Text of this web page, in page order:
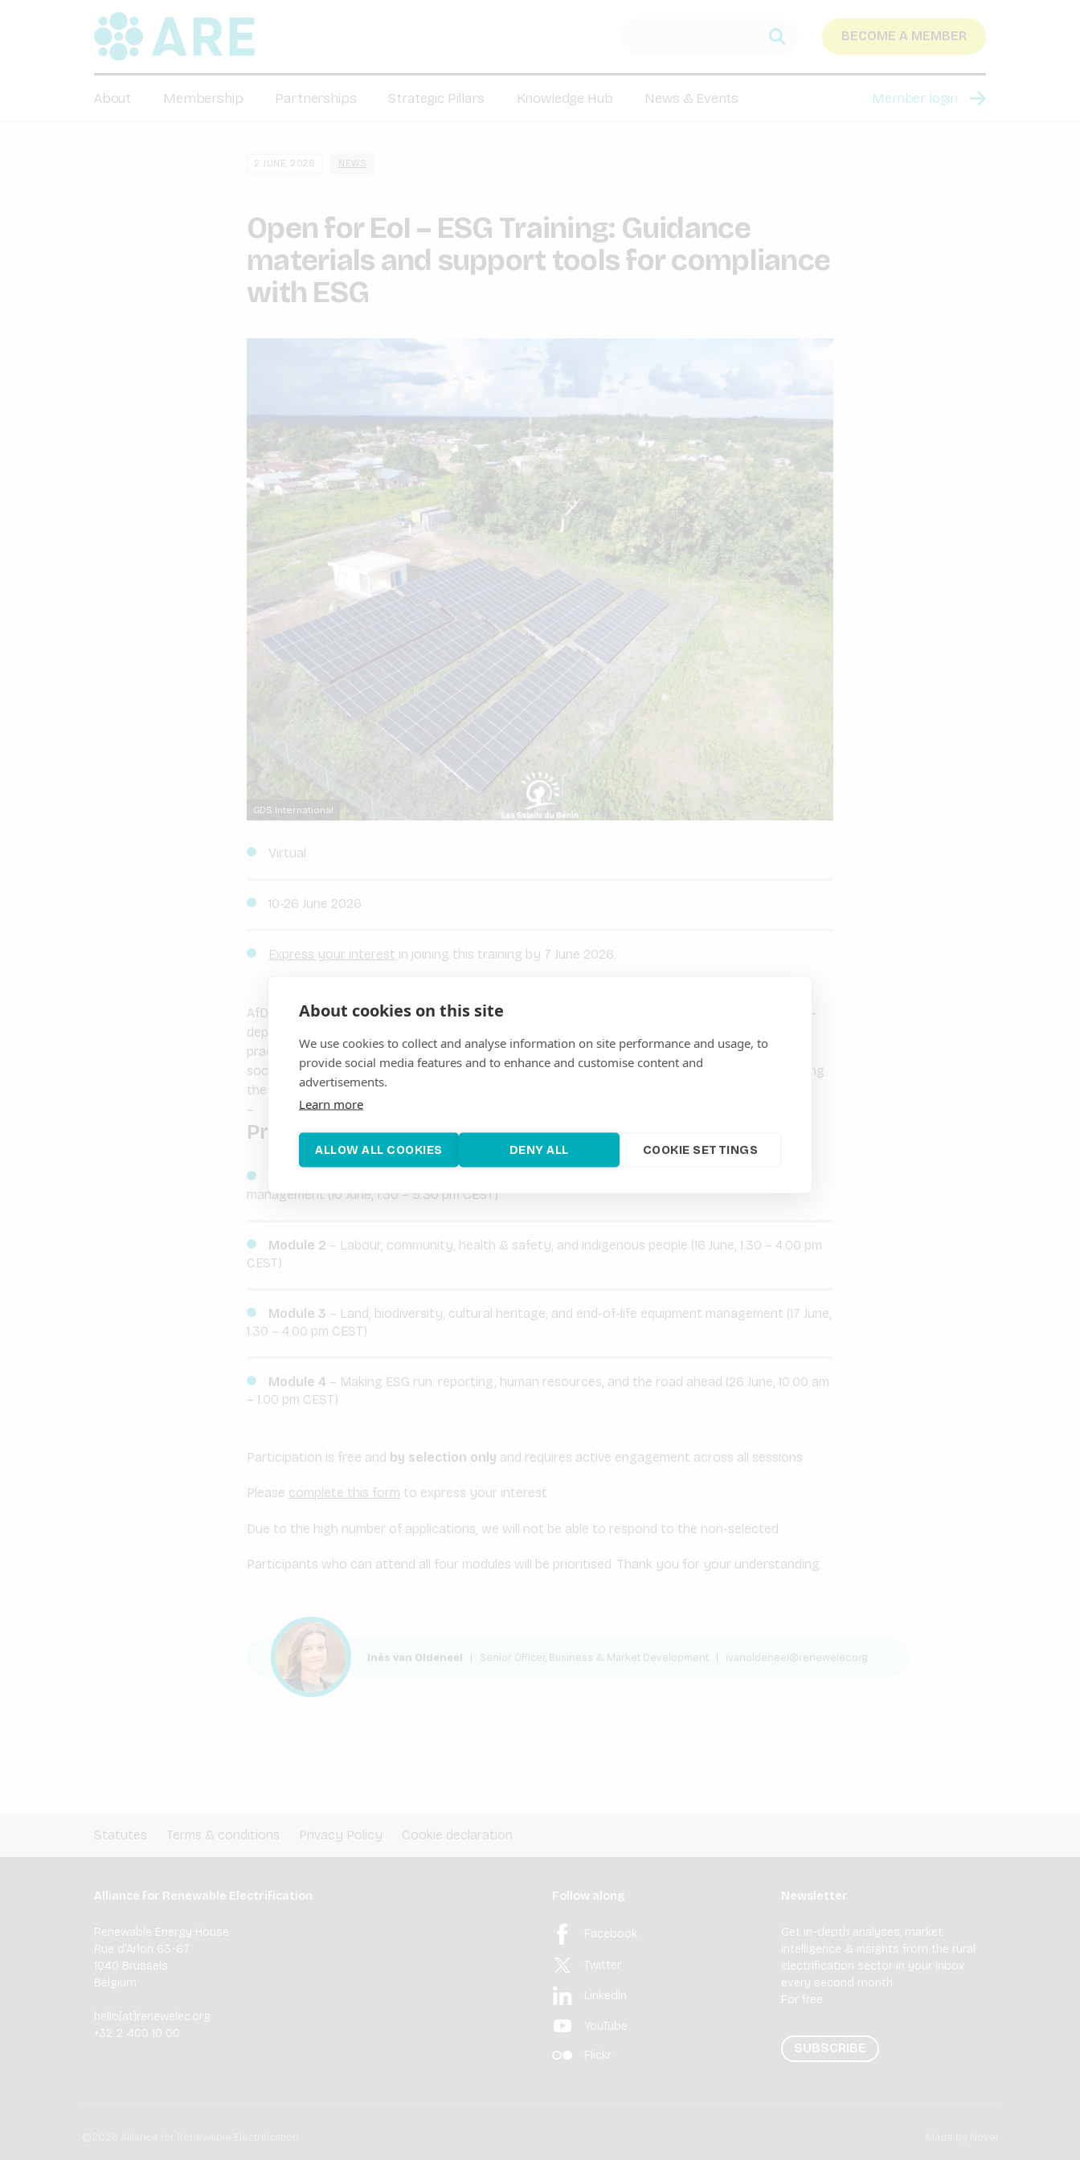
About cookies on this site
We use cookies to collect and analyse information on site performance and usage, to
provide social media features and to enhance and customise content and
advertisements.
Learn more
ALLOW ALL COOKIES DENY ALL COOKIE SETTINGS
BECOME A MEMBER
About Membership Partnerships Strategic Pillars Knowledge Hub News & Events Member login
2 JUNE, 2026 NEWS
Open for EoI – ESG Training: Guidance
materials and support tools for compliance
with ESG
GDS International
Virtual
10-26 June 2026
Express your interest in joining this training by 7 June 2026.
AfDB SEFA, IFC and ARE are inviting a selected group of mini-grid developers to take part in an in-
depth 4-module
practitioners, the training covers the full spectrum of ESG compliance — from environmental and
social screening and community engagement, to land and biodiversity considerations, and building
the internal systems needed to make ESG work in practice.
–
Programme overview:
management (10 June, 1.30 – 5.30 pm CEST)
Module 2 – Labour, community, health & safety, and indigenous people (16 June, 1.30 – 4.00 pm
CEST)
Module 3 – Land, biodiversity, cultural heritage, and end-of-life equipment management (17 June,
1.30 – 4.00 pm CEST)
Module 4 – Making ESG run: reporting, human resources, and the road ahead (26 June, 10.00 am
– 1.00 pm CEST)
Participation is free and by selection only and requires active engagement across all sessions.
Please complete this form to express your interest.
Due to the high number of applications, we will not be able to respond to the non-selected.
Participants who can attend all four modules will be prioritised. Thank you for your understanding.
Inès van Oldeneel | Senior Officer, Business & Market Development | i.vanoldeneel@renewelec.org
Statutes Terms & conditions Privacy Policy Cookie declaration
Alliance for Renewable Electrification
Renewable Energy House
Rue d'Arlon 63-67
1040 Brussels
Belgium
hello[at]renewelec.org
+32 2 400 10 00
Follow along
Facebook
Twitter
LinkedIn
YouTube
Flickr
Newsletter
Get in-depth analyses, market
intelligence & insights from the rural
electrification sector in your inbox
every second month.
For free.
SUBSCRIBE